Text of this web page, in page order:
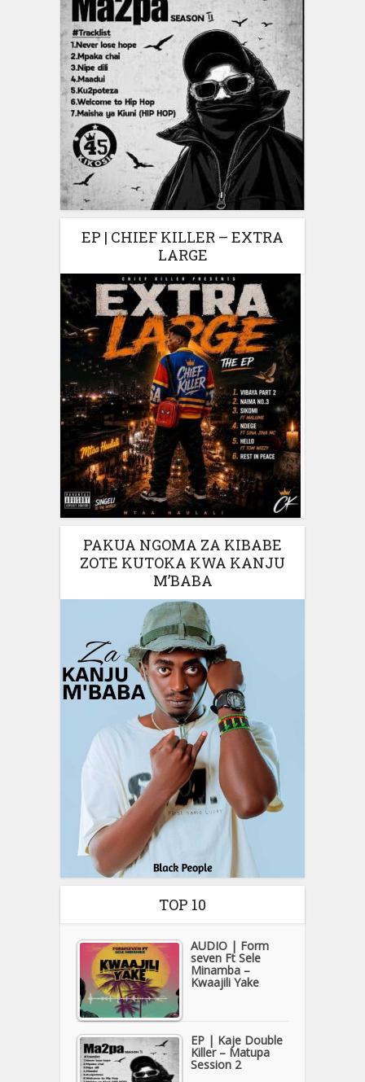
EP | CHIEF KILLER – EXTRA
LARGE
PAKUA NGOMA ZA KIBABE
ZOTE KUTOKA KWA KANJU
M’BABA
TOP 10
AUDIO | Form
seven Ft Sele
Minamba –
Kwaajili Yake
EP | Kaje Double
Killer – Matupa
Session 2